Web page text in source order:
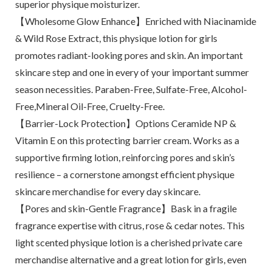
superior physique moisturizer.
【Wholesome Glow Enhance】Enriched with Niacinamide
& Wild Rose Extract, this physique lotion for girls
promotes radiant-looking pores and skin. An important
skincare step and one in every of your important summer
season necessities. Paraben-Free, Sulfate-Free, Alcohol-
Free,Mineral Oil-Free, Cruelty-Free.
【Barrier-Lock Protection】Options Ceramide NP &
Vitamin E on this protecting barrier cream. Works as a
supportive firming lotion, reinforcing pores and skin’s
resilience – a cornerstone amongst efficient physique
skincare merchandise for every day skincare.
【Pores and skin-Gentle Fragrance】Bask in a fragile
fragrance expertise with citrus, rose & cedar notes. This
light scented physique lotion is a cherished private care
merchandise alternative and a great lotion for girls, even